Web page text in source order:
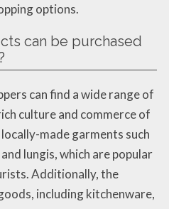
options.
can be purchased
can find a wide range of
culture and commerce of
made garments such
lungis, which are popular
Additionally, the
including kitchenware,